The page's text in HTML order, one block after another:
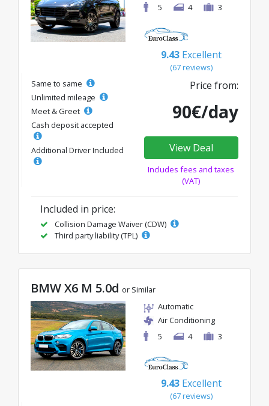
5
4 3
9.43 Excellent
(67 reviews)
Same to same
Unlimited mileage
Meet & Greet
Cash deposit accepted
Additional Driver Included
Price from:
90€/day
View Deal
Includes fees and taxes
(VAT)
Included in price:
Collision Damage Waiver (CDW)
Third party liability (TPL)
BMW X6 M 5.0d or Similar
Automatic
Air Conditioning
5
4 3
9.43 Excellent
(67 reviews)